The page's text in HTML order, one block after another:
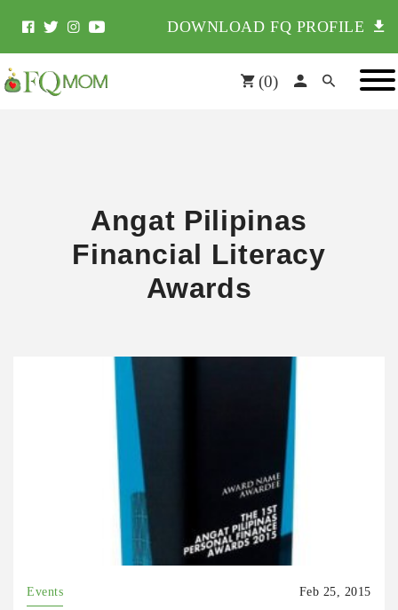
DOWNLOAD FQ PROFILE
(0)
Angat Pilipinas
Financial Literacy
Awards
Events Feb 25, 2015